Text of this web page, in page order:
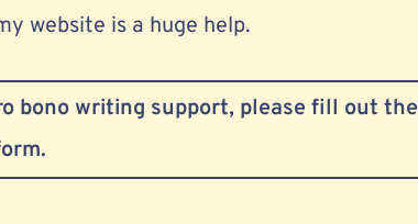
website is a huge help.
bono writing support, please fill out the